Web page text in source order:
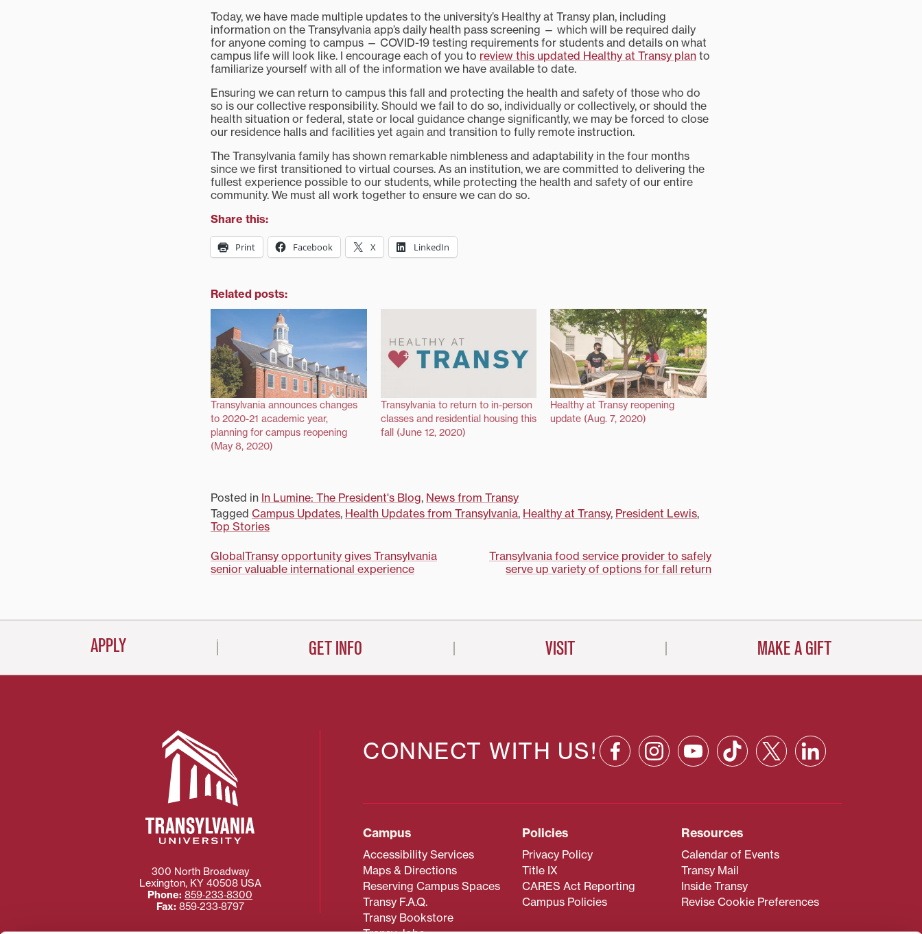
Today, we have made multiple updates to the university’s Healthy at Transy plan, including
information on the Transylvania app’s daily health pass screening — which will be required daily
for anyone coming to campus — COVID-19 testing requirements for students and details on what
campus life will look like. I encourage each of you to review this updated Healthy at Transy plan to
familiarize yourself with all of the information we have available to date.
Ensuring we can return to campus this fall and protecting the health and safety of those who do
so is our collective responsibility. Should we fail to do so, individually or collectively, or should the
health situation or federal, state or local guidance change significantly, we may be forced to close
our residence halls and facilities yet again and transition to fully remote instruction.
The Transylvania family has shown remarkable nimbleness and adaptability in the four months
since we first transitioned to virtual courses. As an institution, we are committed to delivering the
fullest experience possible to our students, while protecting the health and safety of our entire
community. We must all work together to ensure we can do so.
Share this:
Print Facebook X LinkedIn
Related posts:
Transylvania announces changes
to 2020-21 academic year,
planning for campus reopening
(May 8, 2020)
Transylvania to return to in-person
classes and residential housing this
fall (June 12, 2020)
Healthy at Transy reopening
update (Aug. 7, 2020)
Posted in In Lumine: The President's Blog, News from Transy
Tagged Campus Updates, Health Updates from Transylvania, Healthy at Transy, President Lewis,
Top Stories
Post
GlobalTransy opportunity gives Transylvania
senior valuable international experience
Transylvania food service provider to safely
serve up variety of options for fall return
APPLY GET INFO VISIT MAKE A GIFT
CONNECT WITH US!
Campus
Accessibility Services
Maps & Directions
Reserving Campus Spaces
Transy F.A.Q.
Transy Bookstore
Policies
Privacy Policy
Title IX
CARES Act Reporting
Campus Policies
Resources
Calendar of Events
Transy Mail
Inside Transy
Revise Cookie Preferences
300 North Broadway
Lexington, KY 40508 USA
Phone: 859‐233‐8300
Fax: 859‐233‐8797